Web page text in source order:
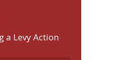
a Levy Action